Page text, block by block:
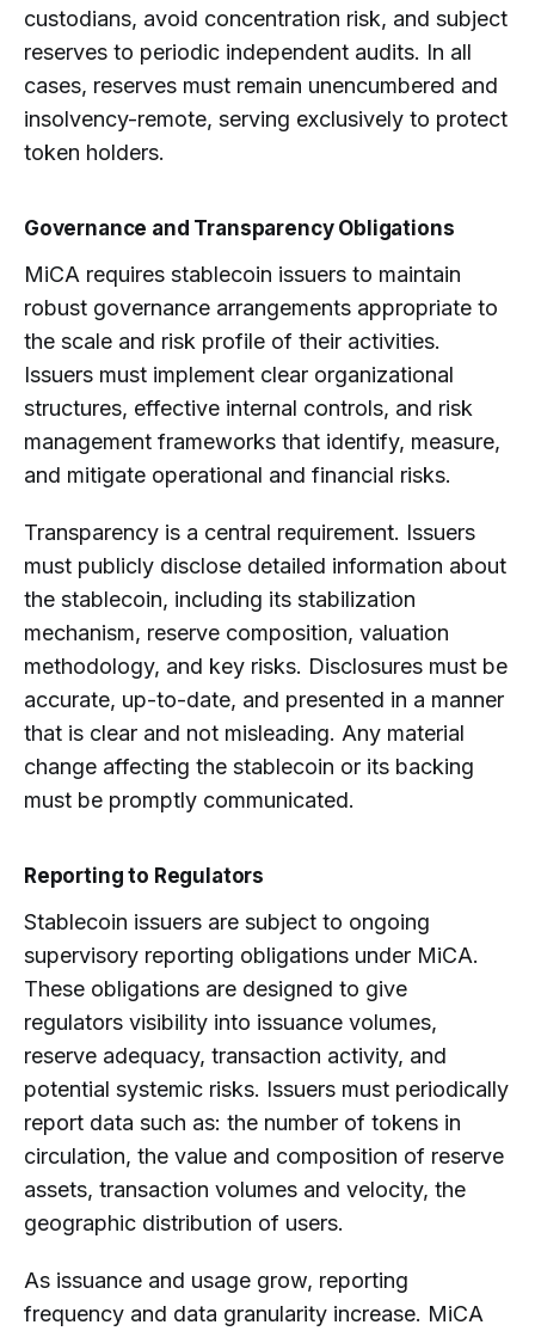
custodians, avoid concentration risk, and subject
reserves to periodic independent audits. In all
cases, reserves must remain unencumbered and
insolvency-remote, serving exclusively to protect
token holders.
Governance and Transparency Obligations
MiCA requires stablecoin issuers to maintain
robust governance arrangements appropriate to
the scale and risk profile of their activities.
Issuers must implement clear organizational
structures, effective internal controls, and risk
management frameworks that identify, measure,
and mitigate operational and financial risks.
Transparency is a central requirement. Issuers
must publicly disclose detailed information about
the stablecoin, including its stabilization
mechanism, reserve composition, valuation
methodology, and key risks. Disclosures must be
accurate, up-to-date, and presented in a manner
that is clear and not misleading. Any material
change affecting the stablecoin or its backing
must be promptly communicated.
Reporting to Regulators
Stablecoin issuers are subject to ongoing
supervisory reporting obligations under MiCA.
These obligations are designed to give
regulators visibility into issuance volumes,
reserve adequacy, transaction activity, and
potential systemic risks. Issuers must periodically
report data such as: the number of tokens in
circulation, the value and composition of reserve
assets, transaction volumes and velocity, the
geographic distribution of users.
As issuance and usage grow, reporting
frequency and data granularity increase. MiCA